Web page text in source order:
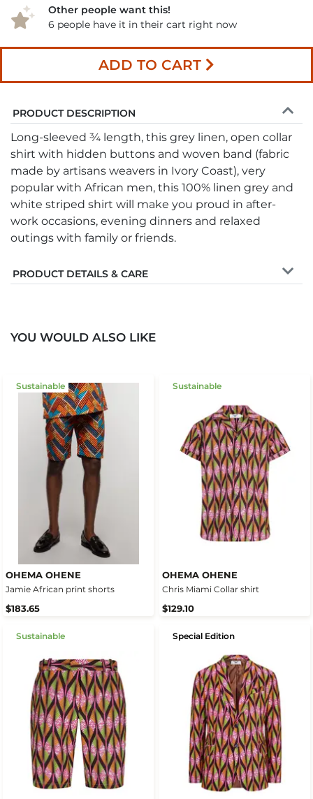
Other people want this!
6 people have it in their cart right now
ADD TO CART
PRODUCT DESCRIPTION
Long-sleeved ¾ length, this grey linen, open collar
shirt with hidden buttons and woven band (fabric
made by artisans weavers in Ivory Coast), very
popular with African men, this 100% linen grey and
white striped shirt will make you proud in after-
work occasions, evening dinners and relaxed
outings with family or friends.
PRODUCT DETAILS & CARE
YOU WOULD ALSO LIKE
Sustainable
OHEMA OHENE
Jamie African print shorts
$183.65
Sustainable
OHEMA OHENE
Chris Miami Collar shirt
$129.10
Sustainable Special Edition